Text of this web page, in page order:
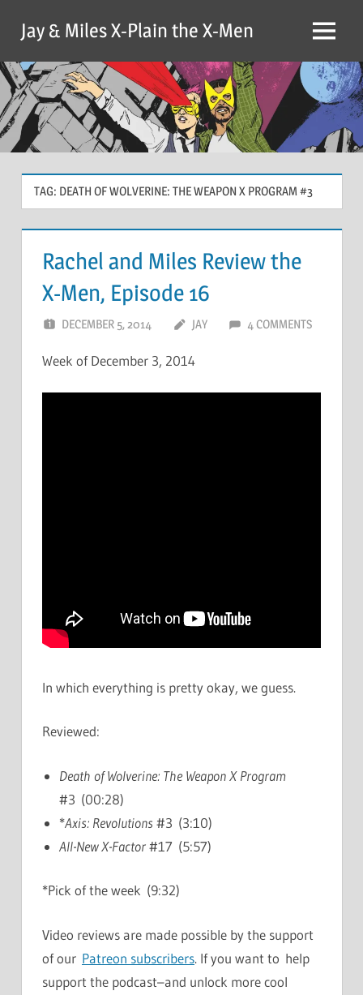
content
Jay & Miles X-Plain the X-Men Menu
TAG: DEATH OF WOLVERINE: THE WEAPON X PROGRAM #3
Rachel and Miles Review the
X-Men, Episode 16
DECEMBER 5, 2014 JAY 4 COMMENTS
Week of December 3, 2014
In which everything is pretty okay, we guess.
Reviewed:
Death of Wolverine: The Weapon X Program
#3 (00:28)
*Axis: Revolutions #3 (3:10)
All-New X-Factor#17 (5:57)
*Pick of the week (9:32)
Video reviews are made possible by the support
of our Patreon subscribers. If you want to help
support the podcast–and unlock more cool